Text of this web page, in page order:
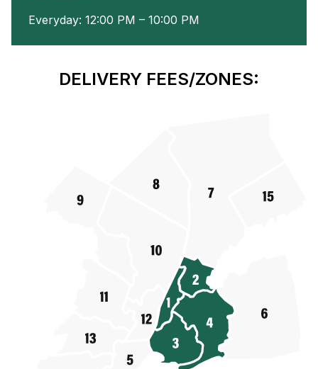
Everyday: 12:00 PM – 10:00 PM
DELIVERY FEES/ZONES: